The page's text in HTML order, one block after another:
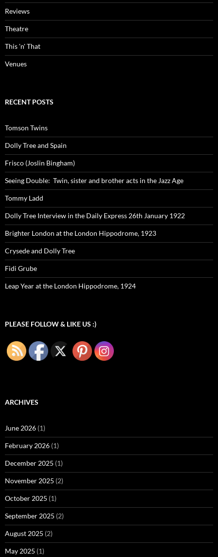
Reviews
Theatre
This 'n' That
Venues
RECENT POSTS
Tomson Twins
Dolly Tree and Spain
Frisco (Joslin Bingham)
Seeing Double: Twin, sister and brother acts in the Jazz Age
Tommy Ladd
Dolly Tree Interview in the Daily Express 26th January 1922
Brighter London at the London Hippodrome, 1923
Crysede and Dolly Tree
Fidi Grube
Leap Year at the London Hippodrome, 1924
PLEASE FOLLOW & LIKE US :)
ARCHIVES
June 2026 (1)
February 2026 (1)
December 2025 (1)
November 2025 (2)
October 2025 (1)
September 2025 (2)
August 2025 (2)
May 2025 (1)